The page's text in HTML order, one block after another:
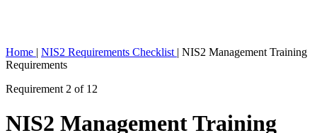
Home | NIS2 Requirements Checklist | NIS2 Management Training
Requirements
Requirement 2 of 12
NIS2 Management Training